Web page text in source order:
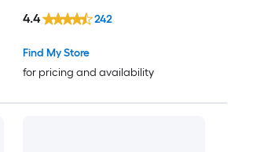
Find My Store
for pricing and availability
4.4 242